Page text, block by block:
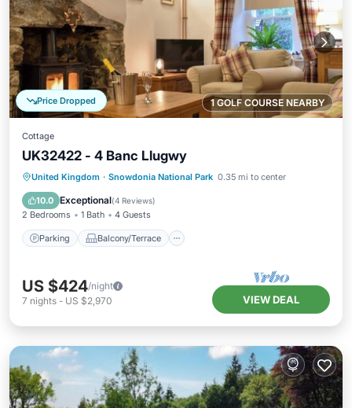
1 GOLF COURSE NEARBY
Price Dropped
Cottage
UK32422 - 4 Banc Llugwy
United Kingdom · Snowdonia National Park 0.35 mi to center
10.0 Exceptional(4 Reviews)
2 Bedrooms 1 Bath 4 Guests
Parking Balcony/Terrace
Parking Balcony/Terrace
Kitchen
Internet
US $424/night
7 nights - US $2,970 VIEW DEAL